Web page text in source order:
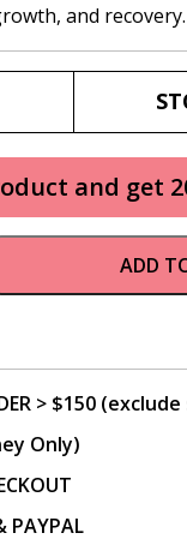
$46.95.and recovery.
and get
ADD
> $150
Only)
PAYPAL